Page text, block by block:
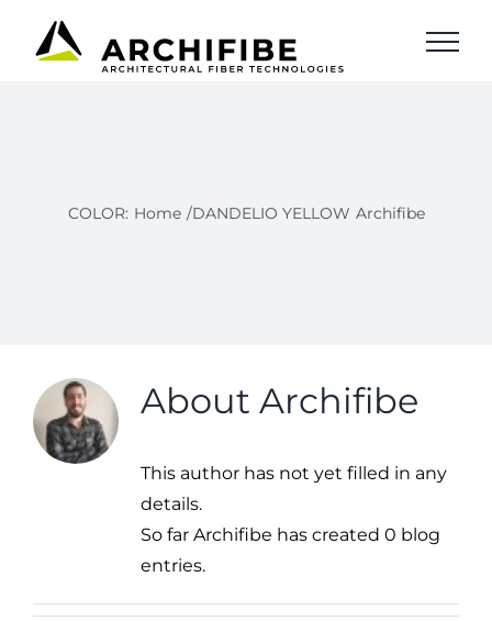
COLOR: Home /DANDELIO YELLOW Archifibe
About Archifibe
This author has not yet filled in any
details.
So far Archifibe has created 0 blog
entries.